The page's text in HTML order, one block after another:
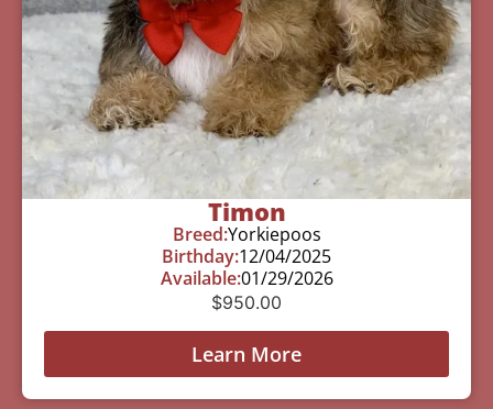
Timon
Breed:Yorkiepoos
Birthday:12/04/2025
Available:01/29/2026
$950.00
Learn More